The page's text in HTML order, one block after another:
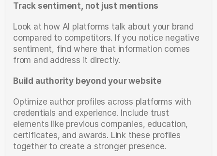
Track sentiment, not just mentions
Look at how AI platforms talk about your brand
compared to competitors. If you notice negative
sentiment, find where that information comes
from and address it directly.
Build authority beyond your website
Optimize author profiles across platforms with
credentials and experience. Include trust
elements like previous companies, education,
certificates, and awards. Link these profiles
together to create a stronger presence.